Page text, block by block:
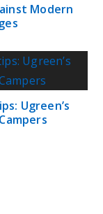
Modern
Ugreen’s